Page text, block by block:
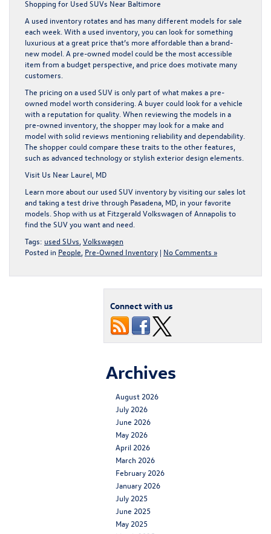
Shopping for Used SUVs Near Baltimore
A used inventory rotates and has many different models for sale
each week. With a used inventory, you can look for something
luxurious at a great price that’s more affordable than a brand-
new model. A pre-owned model could be the most accessible
item from a budget perspective, and price does motivate many
customers.
The pricing on a used SUV is only part of what makes a pre-
owned model worth considering. A buyer could look for a vehicle
with a reputation for quality. When reviewing the models in a
pre-owned inventory, the shopper may look for a make and
model with solid reviews mentioning reliability and dependability.
The shopper could compare these traits to the other features,
such as advanced technology or stylish exterior design elements.
Visit Us Near Laurel, MD
Learn more about our used SUV inventory by visiting our sales lot
and taking a test drive through Pasadena, MD, in your favorite
models. Shop with us at Fitzgerald Volkswagen of Annapolis to
find the SUV you want and need.
Tags: used SUvs Volkswagen
Posted in People Pre-Owned Inventory | No Comments »
Connect with us
Archives
August 2026
July 2026
June 2026
May 2026
April 2026
March 2026
February 2026
January 2026
July 2025
June 2025
May 2025